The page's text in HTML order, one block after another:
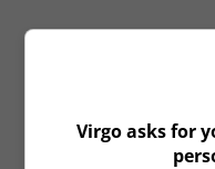
Virgo asks for